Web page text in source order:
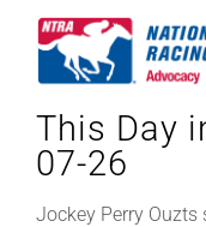
National Horseplayers
Equine Discounts
This Day
07-26
Jockey Perry Ouzts